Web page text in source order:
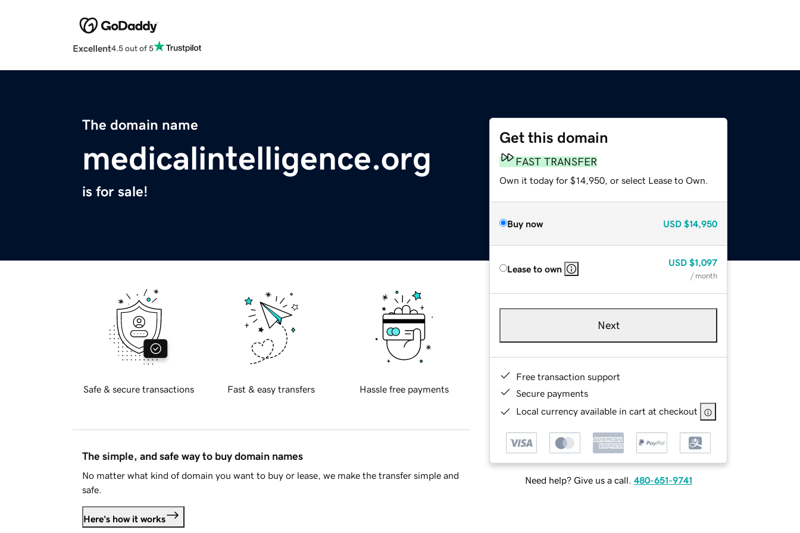
Excellent4.5 out of 5
The domain name
medicalintelligence.org
is for sale!
Get this domain
FAST TRANSFER
Own it today for $14,950, or select Lease to Own.
Buy now USD $14,950
Lease to own
USD $1,097
/ month
Next
Free transaction support
Secure payments
Local currency available in cart at checkout
Need help? Give us a call. 480-651-9741
Safe & secure transactions Fast & easy transfers Hassle free payments
The simple, and safe way to buy domain names
No matter what kind of domain you want to buy or lease, we make the transfer simple and
safe.
Here's how it works